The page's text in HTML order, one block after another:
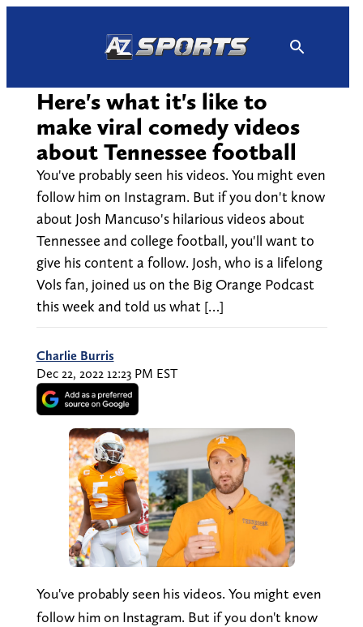
Here's what it's like to
make viral comedy videos
about Tennessee football
You've probably seen his videos. You might even
follow him on Instagram. But if you don't know
about Josh Mancuso's hilarious videos about
Tennessee and college football, you'll want to
give his content a follow. Josh, who is a lifelong
Vols fan, joined us on the Big Orange Podcast
this week and told us what […]
Charlie Burris
Dec 22, 2022 12:23 PM EST
You've probably seen his videos. You might even
follow him on Instagram. But if you don't know